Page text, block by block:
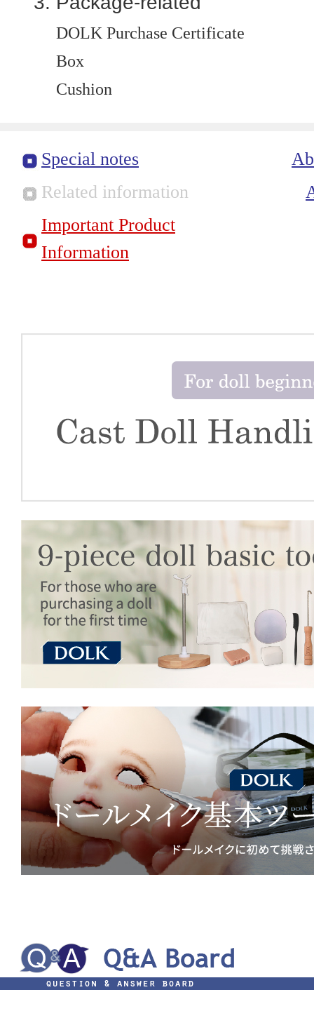
DOLK Purchase Certificate
Box
Cushion
Special notes
Related information
Important Product
Information